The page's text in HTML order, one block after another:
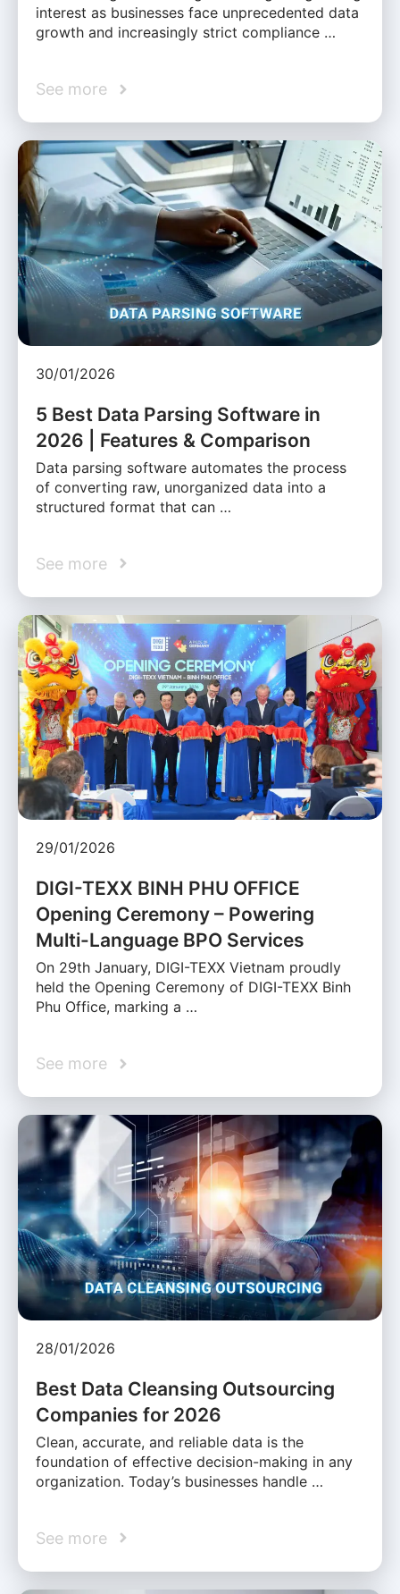
interest as businesses face unprecedented data
growth and increasingly strict compliance …
See more
30/01/2026
5 Best Data Parsing Software in
2026 | Features & Comparison
Data parsing software automates the process
of converting raw, unorganized data into a
structured format that can …
See more
29/01/2026
DIGI-TEXX BINH PHU OFFICE
Opening Ceremony – Powering
Multi-Language BPO Services
On 29th January, DIGI-TEXX Vietnam proudly
held the Opening Ceremony of DIGI-TEXX Binh
Phu Office, marking a …
See more
28/01/2026
Best Data Cleansing Outsourcing
Companies for 2026
Clean, accurate, and reliable data is the
foundation of effective decision-making in any
organization. Today’s businesses handle …
See more